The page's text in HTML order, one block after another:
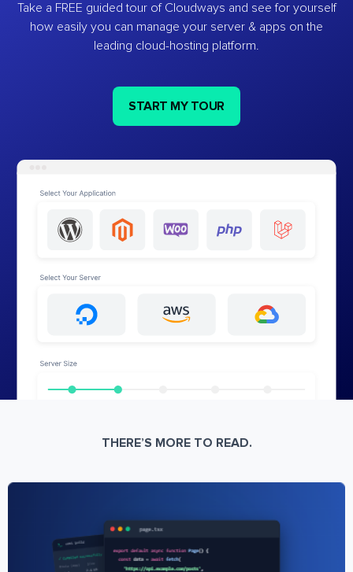
Take a FREE guided tour of Cloudways and see for yourself
how easily you can manage your server & apps on the
leading cloud-hosting platform.
START MY TOUR
THERE’S MORE TO READ.